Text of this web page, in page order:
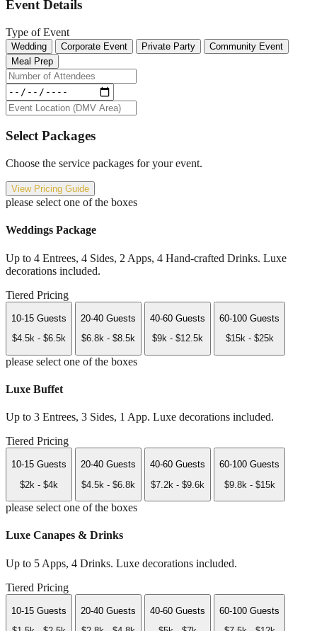
Event Details
Type of Event
Wedding Corporate Event Private Party
Community Event
Meal Prep
Select Packages
Choose the service packages for your event.
View Pricing Guide
please select one of the boxes
Weddings Package
Up to 4 Entrees, 4 Sides, 2 Apps, 4 Hand-crafted Drinks. Luxe
decorations included.
Tiered Pricing
10-15 Guests
$4.5k - $6.5k
20-40 Guests
$6.8k - $8.5k
40-60 Guests
$9k - $12.5k
60-100 Guests
$15k - $25k
please select one of the boxes
Luxe Buffet
Up to 3 Entrees, 3 Sides, 1 App. Luxe decorations included.
Tiered Pricing
10-15 Guests
$2k - $4k
20-40 Guests
$4.5k - $6.8k
40-60 Guests
$7.2k - $9.6k
60-100 Guests
$9.8k - $15k
please select one of the boxes
Luxe Canapes & Drinks
Up to 5 Apps, 4 Drinks. Luxe decorations included.
Tiered Pricing
10-15 Guests
20-40 Guests
40-60 Guests
60-100 Guests